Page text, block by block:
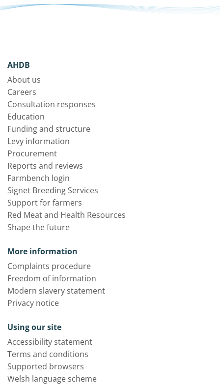
AHDB
About us
Careers
Consultation responses
Education
Funding and structure
Levy information
Procurement
Reports and reviews
Farmbench login
Signet Breeding Services
Support for farmers
Red Meat and Health Resources
Shape the future
More information
Complaints procedure
Freedom of information
Modern slavery statement
Privacy notice
Using our site
Accessibility statement
Terms and conditions
Supported browsers
Welsh language scheme